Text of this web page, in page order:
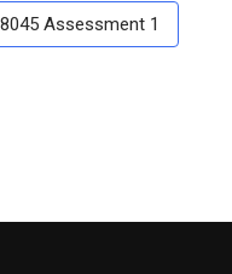
Assessment 1